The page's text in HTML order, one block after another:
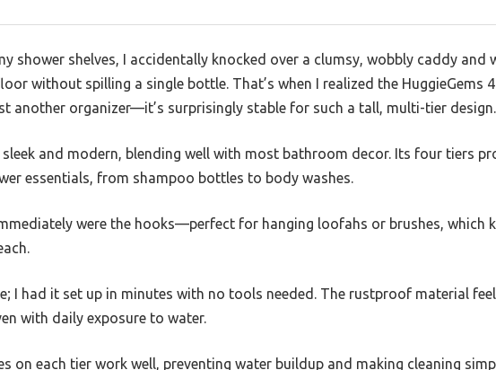
shower shelves, I accidentally knocked over a clumsy, wobbly caddy and
without spilling a single bottle. That’s when I realized the HuggieGems
another organizer—it’s surprisingly stable for such a tall, multi-tier design.
and modern, blending well with most bathroom decor. Its four tiers
essentials, from shampoo bottles to body washes.
were the hooks—perfect for hanging loofahs or brushes, which
I had it set up in minutes with no tools needed. The rustproof material
with daily exposure to water.
on each tier work well, preventing water buildup and making cleaning